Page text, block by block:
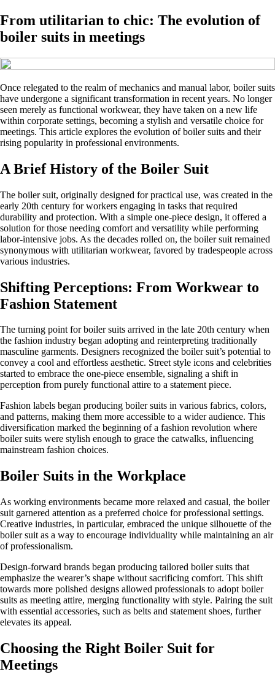
From utilitarian to chic: The evolution of
boiler suits in meetings
Once relegated to the realm of mechanics and manual labor, boiler suits
have undergone a significant transformation in recent years. No longer
seen merely as functional workwear, they have taken on a new life
within corporate settings, becoming a stylish and versatile choice for
meetings. This article explores the evolution of boiler suits and their
rising popularity in professional environments.
A Brief History of the Boiler Suit
The boiler suit, originally designed for practical use, was created in the
early 20th century for workers engaging in tasks that required
durability and protection. With a simple one-piece design, it offered a
solution for those needing comfort and versatility while performing
labor-intensive jobs. As the decades rolled on, the boiler suit remained
synonymous with utilitarian workwear, favored by tradespeople across
various industries.
Shifting Perceptions: From Workwear to
Fashion Statement
The turning point for boiler suits arrived in the late 20th century when
the fashion industry began adopting and reinterpreting traditionally
masculine garments. Designers recognized the boiler suit’s potential to
convey a cool and effortless aesthetic. Street style icons and celebrities
started to embrace the one-piece ensemble, signaling a shift in
perception from purely functional attire to a statement piece.
Fashion labels began producing boiler suits in various fabrics, colors,
and patterns, making them more accessible to a wider audience. This
diversification marked the beginning of a fashion revolution where
boiler suits were stylish enough to grace the catwalks, influencing
mainstream fashion choices.
Boiler Suits in the Workplace
As working environments became more relaxed and casual, the boiler
suit garnered attention as a preferred choice for professional settings.
Creative industries, in particular, embraced the unique silhouette of the
boiler suit as a way to encourage individuality while maintaining an air
of professionalism.
Design-forward brands began producing tailored boiler suits that
emphasize the wearer’s shape without sacrificing comfort. This shift
towards more polished designs allowed professionals to adopt boiler
suits as meeting attire, merging functionality with style. Pairing the suit
with essential accessories, such as belts and statement shoes, further
elevates its appeal.
Choosing the Right Boiler Suit for
Meetings